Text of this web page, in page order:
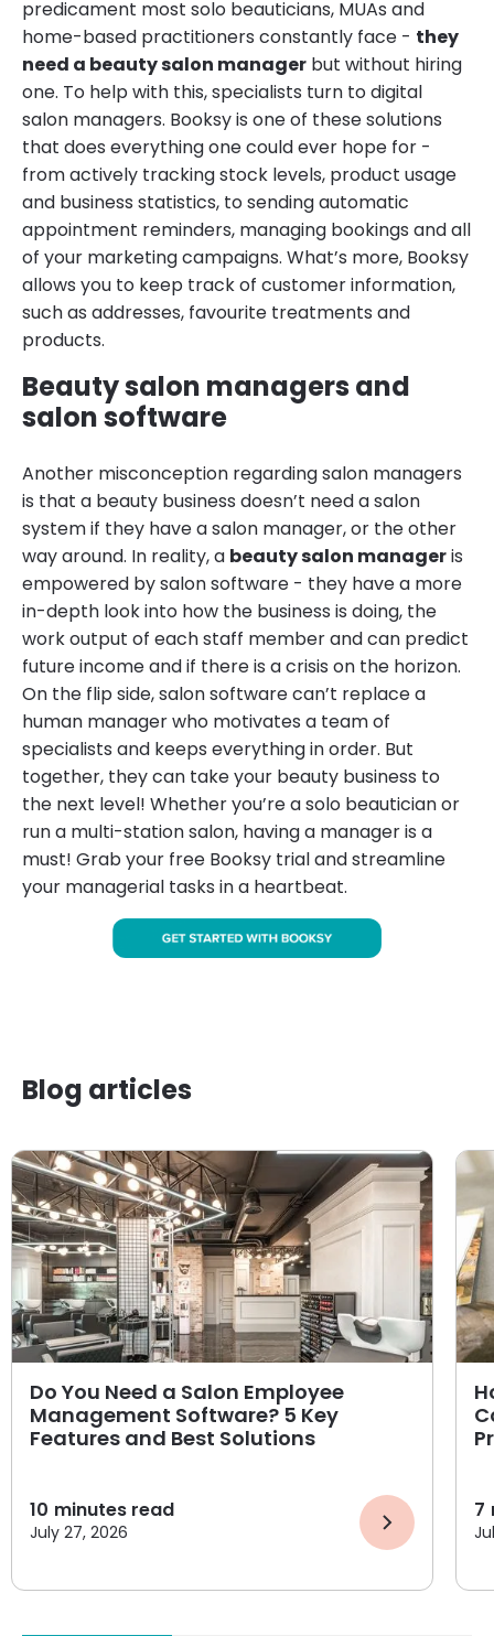
predicament most solo beauticians, MUAs and
home-based practitioners constantly face - they
need a beauty salon manager but without hiring
one. To help with this, specialists turn to digital
salon managers. Booksy is one of these solutions
that does everything one could ever hope for -
from actively tracking stock levels, product usage
and business statistics, to sending automatic
appointment reminders, managing bookings and all
of your marketing campaigns. What’s more, Booksy
allows you to keep track of customer information,
such as addresses, favourite treatments and
products.
Beauty salon managers and
salon software
Another misconception regarding salon managers
is that a beauty business doesn’t need a salon
system if they have a salon manager, or the other
way around. In reality, a beauty salon manageris
empowered by salon software - they have a more
in-depth look into how the business is doing, the
work output of each staff member and can predict
future income and if there is a crisis on the horizon.
On the flip side, salon software can’t replace a
human manager who motivates a team of
specialists and keeps everything in order. But
together, they can take your beauty business to
the next level! Whether you’re a solo beautician or
run a multi-station salon, having a manager is a
must! Grab your free Booksy trial and streamline
your managerial tasks in a heartbeat.
Blog articles
Do You Need a Salon Employee
Management Software? 5 Key
Features and Best Solutions
10 minutes read
July 27, 2026
7